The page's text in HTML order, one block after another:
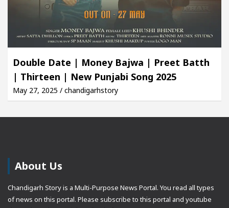
Double Date | Money Bajwa | Preet Batth
| Thirteen | New Punjabi Song 2025
May 27, 2025 / chandigarhstory
About Us
Chandigarh Story is a Multi-Purpose News Portal. You read all types
of news on this portal. Please subscribe to this portal and youtube